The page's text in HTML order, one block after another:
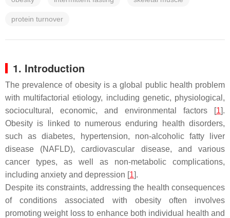
protein turnover
1. Introduction
The prevalence of obesity is a global public health problem
with multifactorial etiology, including genetic, physiological,
sociocultural, economic, and environmental factors [1].
Obesity is linked to numerous enduring health disorders,
such as diabetes, hypertension, non-alcoholic fatty liver
disease (NAFLD), cardiovascular disease, and various
cancer types, as well as non-metabolic complications,
including anxiety and depression [1].
Despite its constraints, addressing the health consequences
of conditions associated with obesity often involves
promoting weight loss to enhance both individual health and